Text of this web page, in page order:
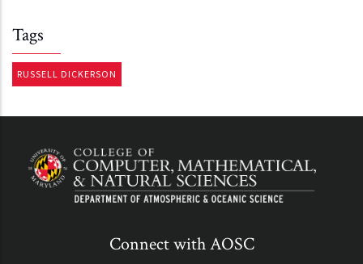
Tags
RUSSELL DICKERSON
Connect with AOSC